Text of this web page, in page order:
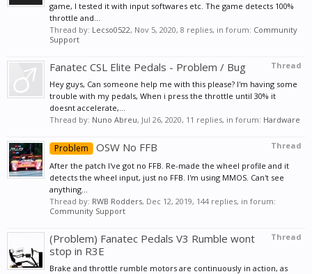
game, I tested it with input softwares etc. The game detects 100%
throttle and...
Thread by: Lecso0522, Nov 5, 2020, 8 replies, in forum: Community
Support
Thread
Fanatec CSL Elite Pedals - Problem / Bug
Hey guys, Can someone help me with this please? I'm having some
trouble with my pedals, When i press the throttle until 30% it
doesnt accelerate,...
Thread by: Nuno Abreu, Jul 26, 2020, 11 replies, in forum: Hardware
Thread
Problem OSW No FFB
After the patch I've got no FFB. Re-made the wheel profile and it
detects the wheel input, just no FFB. I'm using MMOS. Can't see
anything...
Thread by: RWB Rodders, Dec 12, 2019, 144 replies, in forum:
Community Support
Thread
(Problem) Fanatec Pedals V3 Rumble wont
stop in R3E
Brake and throttle rumble motors are continuously in action, as